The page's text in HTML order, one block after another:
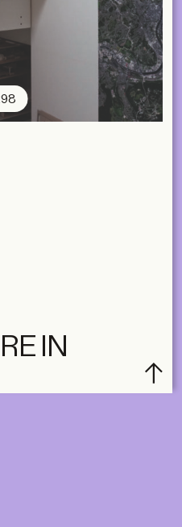
IN